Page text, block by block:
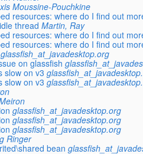
Moussine-Pouchkine
resources: where do I find out
thread Martin, Ray
resources: where do I find out
resources: where do I find out
glassfish_at_javadesktop.org
on glassfish
slow on v3
slow on v3
glassfish_at_javadesktop.org
glassfish_at_javadesktop.org
glassfish_at_javadesktop.org
Ringer
bean